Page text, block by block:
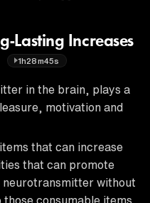
Lasting Increases
1h28m45s
in the brain, plays a
motivation and
that can increase
that can promote
neurotransmitter without
consumable items.